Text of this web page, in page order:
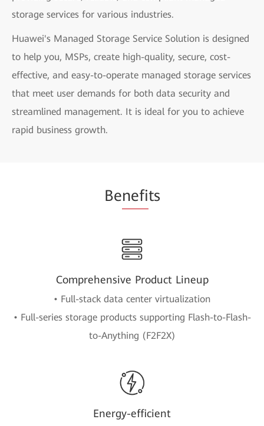
storage services for various industries.
Huawei's Managed Storage Service Solution is designed
to help you, MSPs, create high-quality, secure, cost-
effective, and easy-to-operate managed storage services
that meet user demands for both data security and
streamlined management. It is ideal for you to achieve
rapid business growth.
Benefits
Comprehensive Product Lineup
• Full-stack data center virtualization
• Full-series storage products supporting Flash-to-Flash-
to-Anything (F2F2X)
Energy-efficient